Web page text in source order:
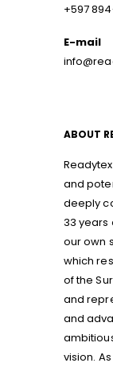
+597
E-mail
ABOUT
and
deeply
33 years
our own
which
of the
and
and
vision.